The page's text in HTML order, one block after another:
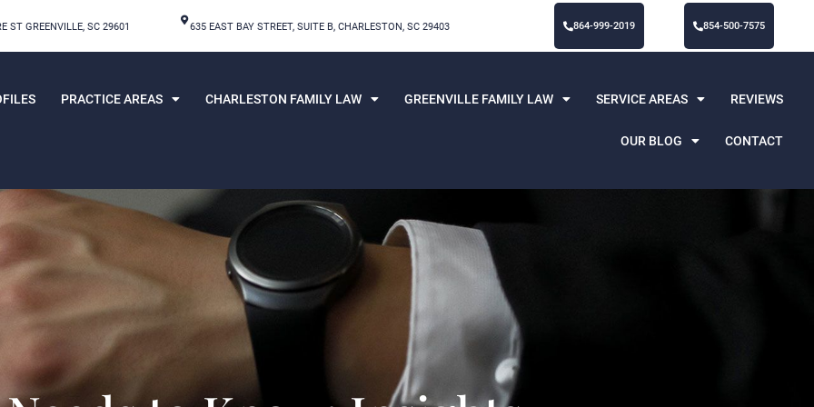
ST GREENVILLE, SC 29601 635 EAST BAY STREET, SUITE B, CHARLESTON, SC 29403 864-999-2019 854-500-7575
PRACTICE AREAS CHARLESTON FAMILY LAW GREENVILLE FAMILY LAW SERVICE AREAS REVIEWS
OUR BLOG CONTACT